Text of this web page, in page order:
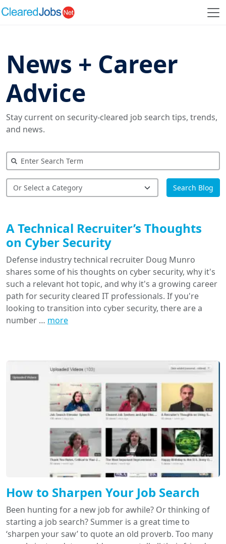
News + Career
Advice
Stay current on security-cleared job search tips, trends,
and news.
Search Blog
A Technical Recruiter’s Thoughts
on Cyber Security
Defense industry technical recruiter Doug Munro
shares some of his thoughts on cyber security, why it's
such a relevant hot topic, and why it's a growing career
path for security cleared IT professionals. If you're
looking to transition into cyber security, there are a
number … more
How to Sharpen Your Job Search
Been hunting for a new job for awhile? Or thinking of
starting a job search? Summer is a great time to
‘sharpen your saw’ to quote an old proverb. Too many